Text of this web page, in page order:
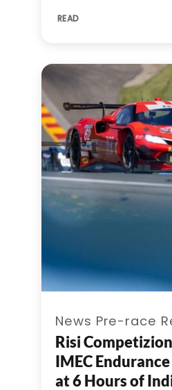
READ
News Pre-race
Risi
IMEC
at 6 Hours of